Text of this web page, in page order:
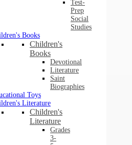
Test-
Prep
Social
Studies
Books
Children's
Books
Devotional
Literature
Saint
Biographies
Toys
Literature
Children's
Literature
Grades
3-